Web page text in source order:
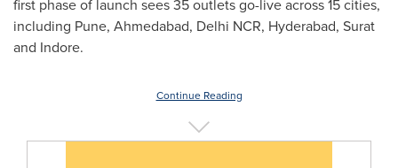
first phase of launch sees 35 outlets go-live across 15 cities,
including Pune, Ahmedabad, Delhi NCR, Hyderabad, Surat
and Indore.
Continue Reading